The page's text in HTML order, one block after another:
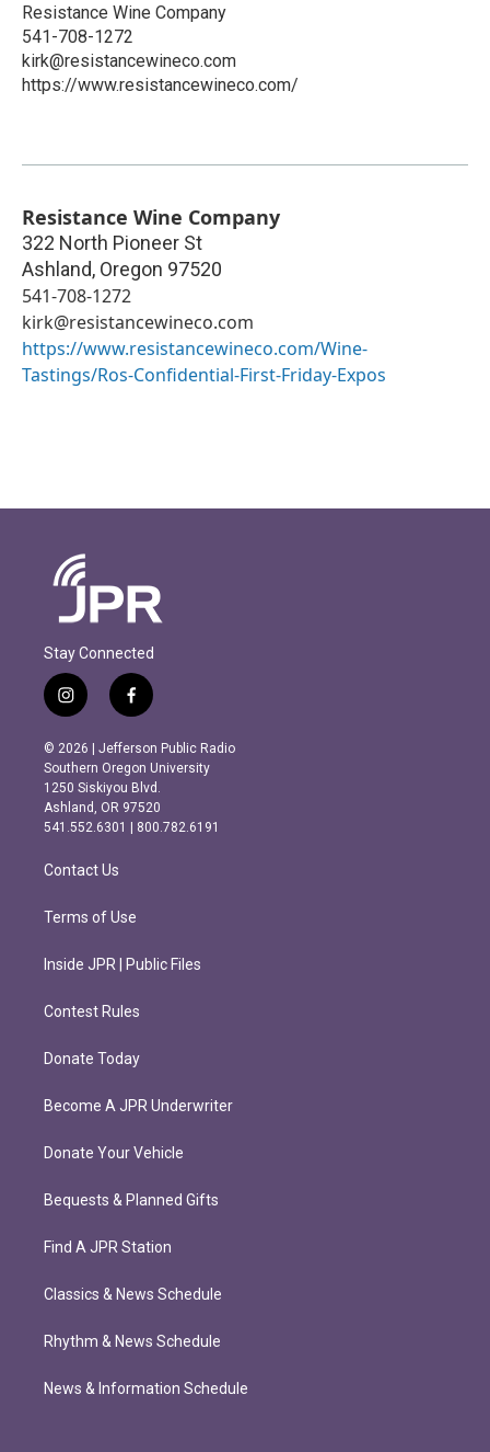
Resistance Wine Company
541-708-1272
kirk@resistancewineco.com
https://www.resistancewineco.com/
Resistance Wine Company
322 North Pioneer St
Ashland, Oregon 97520
541-708-1272
kirk@resistancewineco.com
https://www.resistancewineco.com/Wine-
Tastings/Ros-Confidential-First-Friday-Expos
Stay Connected
i
n
s
t
a
g
r
m
f
a
c
e
b
o
o
k
© 2026 | Jefferson Public Radio
Southern Oregon University
1250 Siskiyou Blvd.
Ashland, OR 97520
541.552.6301 | 800.782.6191
Contact Us
Terms of Use
Inside JPR | Public Files
Contest Rules
Donate Today
Become A JPR Underwriter
Donate Your Vehicle
Bequests & Planned Gifts
Find A JPR Station
Classics & News Schedule
Rhythm & News Schedule
News & Information Schedule